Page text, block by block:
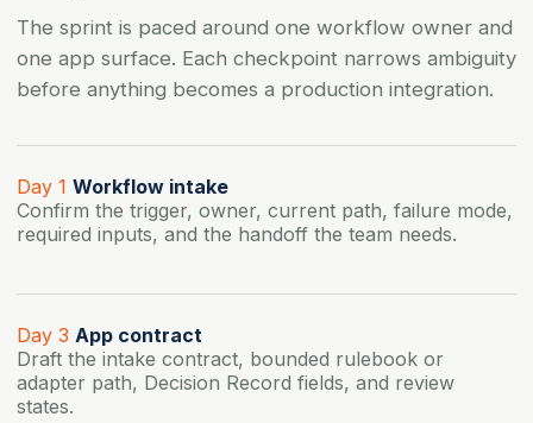
The sprint is paced around one workflow owner and
one app surface. Each checkpoint narrows ambiguity
before anything becomes a production integration.
Day 1 Workflow intake
Confirm the trigger, owner, current path, failure mode,
required inputs, and the handoff the team needs.
Day 3 App contract
Draft the intake contract, bounded rulebook or
adapter path, Decision Record fields, and review
states.